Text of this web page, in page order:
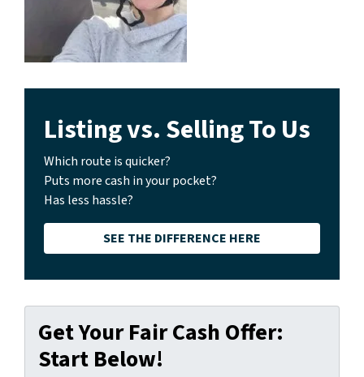
Listing vs. Selling To Us
Which route is quicker?
Puts more cash in your pocket?
Has less hassle?
SEE THE DIFFERENCE HERE
Get Your Fair Cash Offer:
Start Below!